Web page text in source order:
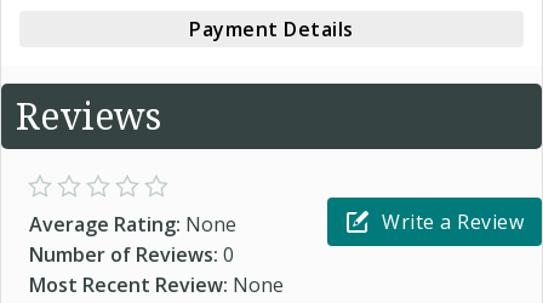
Payment Details
Reviews
Average Rating: None
Number of Reviews: 0
Most Recent Review: None
Write a Review